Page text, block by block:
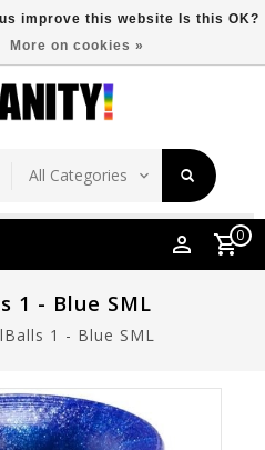
$149 Store Location
0
1 - Blue SML
1 - Blue SML
improve this website Is this OK?
More on cookies »